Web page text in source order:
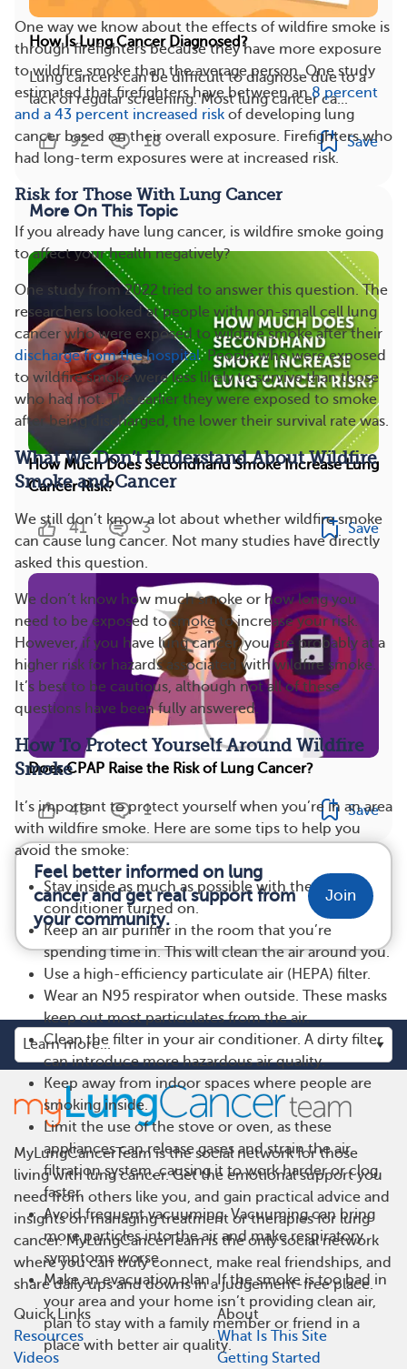
One way we know about the effects of wildfire smoke is
through firefighters because they have more exposure
to wildfire smoke than the average person. One study
estimated that firefighters have between an8 percent
and a 43 percent increased risk of developing lung
cancer based on their overall exposure. Firefighters who
had long-term exposures were at increased risk.
Risk for Those With Lung Cancer
If you already have lung cancer, is wildfire smoke going
to affect your health negatively?
One study from 2022 tried to answer this question. The
researchers looked at people with non-small cell lung
cancer who were exposed to wildfire smoke after their
discharge from the hospital. People who were exposed
to wildfire smoke were less likely to survive than those
who had not. The earlier they were exposed to smoke
after being discharged, the lower their survival rate was.
What We Don’t Understand About Wildfire
Smoke and Cancer
We still don’t know a lot about whether wildfire smoke
can cause lung cancer. Not many studies have directly
asked this question.
We don’t know how much smoke or how long you
need to be exposed to smoke to increase your risk.
However, if you have lung cancer, you are probably at a
higher risk for hazards associated with wildfire smoke.
It’s best to be cautious, although not all of these
questions have been fully answered.
How To Protect Yourself Around Wildfire
Smoke
It’s important to protect yourself when you’re in an area
with wildfire smoke. Here are some tips to help you
avoid the smoke:
Stay inside as much as possible with the air
conditioner turned on.
Keep an air purifier in the room that you’re
spending time in. This will clean the air around you.
Use a high-efficiency particulate air (HEPA) filter.
Wear an N95 respirator when outside. These masks
keep out most particulates from the air.
Clean the filter in your air conditioner. A dirty filter
can introduce more hazardous air quality.
Keep away from indoor spaces where people are
smoking inside.
Limit the use of the stove or oven, as these
appliances can release gases and strain the air
filtration system, causing it to work harder or clog
faster.
Avoid frequent vacuuming. Vacuuming can bring
more particles into the air and make respiratory
symptoms worse.
Make an evacuation plan. If the smoke is too bad in
your area and your home isn’t providing clean air,
plan to stay with a family member or friend in a
place with better air quality.
How Is Lung Cancer Diagnosed?
Lung cancers can be difficult to diagnose due to a
lack of regular screening. Most lung cancer ca...
92 18 Save
More On This Topic
How Much Does Secondhand Smoke Increase Lung
Cancer Risk?
41 3 Save
Does CPAP Raise the Risk of Lung Cancer?
48 1 Save
Feel better informed on lung
cancer and get real support from
your community.
Join
MyLungCancerTeam is the social network for those
living with lung cancer. Get the emotional support you
need from others like you, and gain practical advice and
insights on managing treatment or therapies for lung
cancer. MyLungCancerTeam is the only social network
where you can truly connect, make real friendships, and
share daily ups and downs in a judgement-free place.
Quick Links
Resources
Videos
About
What Is This Site
Getting Started